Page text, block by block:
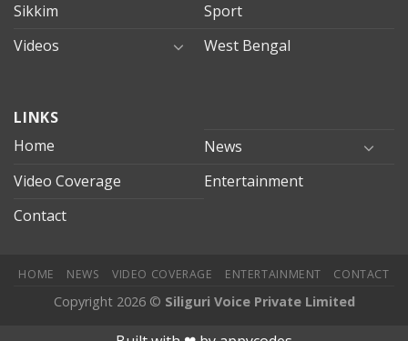
Sikkim
Sport
Videos
West Bengal
evden
eve
mersin
evden
LINKS
Home
News
Video Coverage
Entertainment
Contact
HOME NEWS VIDEO COVERAGE ENTERTAINMENT CONTACT
Copyright 2026 © Siliguri Voice Private Limited
mariobetjojobet girişdeneme bonusu veren